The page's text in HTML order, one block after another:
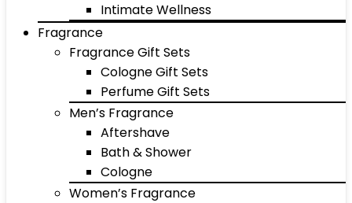
Intimate Wellness
Fragrance
Fragrance Gift Sets
Cologne Gift Sets
Perfume Gift Sets
Men’s Fragrance
Aftershave
Bath & Shower
Cologne
Women’s Fragrance